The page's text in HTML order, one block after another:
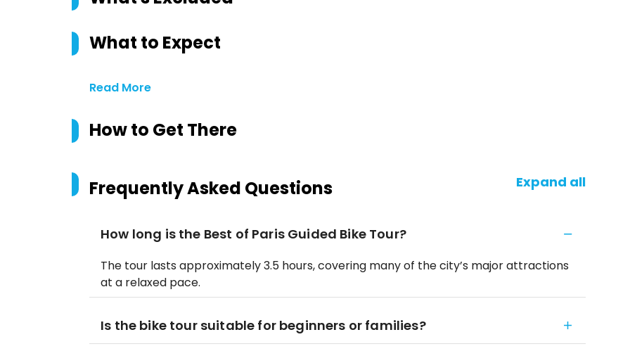
What to Expect
Read More
How to Get There
Frequently Asked Questions Expand all
How long is the Best of Paris Guided Bike Tour?
The tour lasts approximately 3.5 hours, covering many of the city’s major attractions
at a relaxed pace.
Is the bike tour suitable for beginners or families?